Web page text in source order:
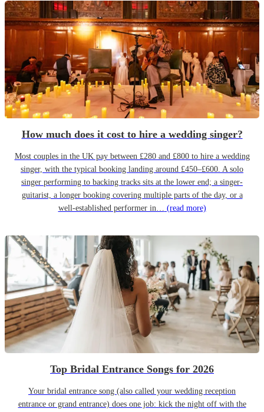
How much does it cost to hire a wedding singer?
Most couples in the UK pay between £280 and £800 to hire a wedding
singer, with the typical booking landing around £450–£600. A solo
singer performing to backing tracks sits at the lower end; a singer-
guitarist, a longer booking covering multiple parts of the day, or a
well-established performer in… (read more)
Top Bridal Entrance Songs for 2026
Your bridal entrance song (also called your wedding reception
entrance or grand entrance) does one job: kick the night off with the